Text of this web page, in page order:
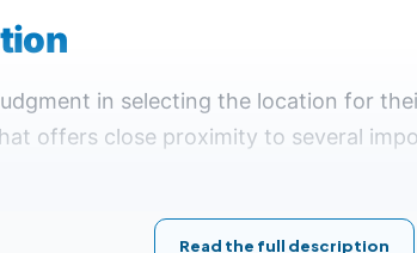
in selecting the location for
offers close proximity to several
living and conducting business
Read the full description